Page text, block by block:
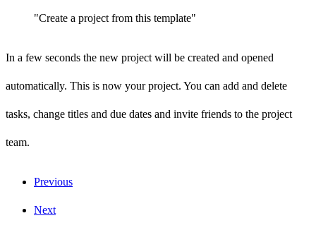
"Create a project from this template"
In a few seconds the new project will be created and opened
automatically. This is now your project. You can add and delete
tasks, change titles and due dates and invite friends to the project
team.
Previous
Next